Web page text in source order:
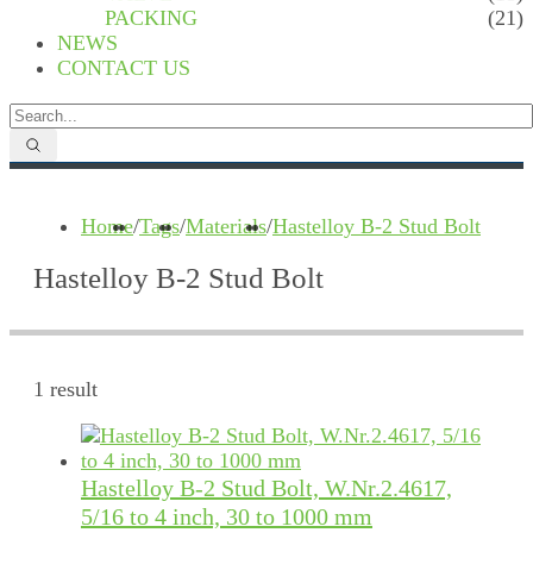
PACKING
(21)
NEWS
CONTACT US
Home/Tags/Materials/Hastelloy B-2 Stud Bolt
Hastelloy B-2 Stud Bolt
1 result
Hastelloy B-2 Stud Bolt, W.Nr.2.4617,
5/16 to 4 inch, 30 to 1000 mm